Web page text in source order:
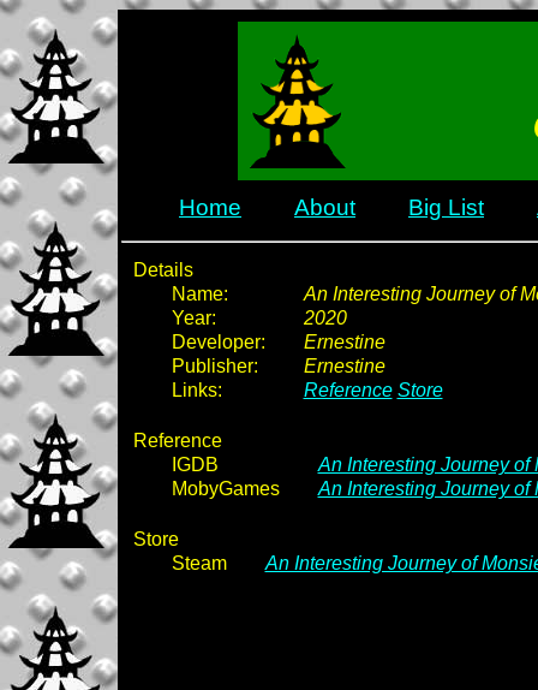
Home About Big List
Details
Name:
An Interesting Journey of
Year:
2020
Developer:
Ernestine
Publisher:
Ernestine
Links:
Reference Store
Reference
IGDB
An Interesting Journey of
MobyGames
An Interesting Journey of
Store
Steam
An Interesting Journey of